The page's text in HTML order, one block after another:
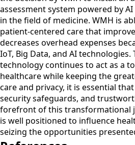
assessment system powered by
in the field of medicine. WMH is
patient-centered care that
decreases overhead expenses
IoT, Big Data, and AI technologies.
technology continues to act as a
healthcare while keeping the
care and privacy, it is essential
security safeguards, and
forefront of this transformational
is well positioned to influence
seizing the opportunities